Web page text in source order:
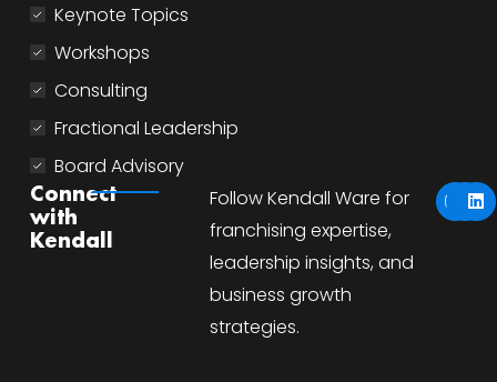
Keynote Topics
Workshops
Consulting
Fractional Leadership
Board Advisory
Connect
with
Kendall
Follow Kendall Ware for
franchising expertise,
leadership insights, and
business growth
strategies.
Y
u
I
n
s
L
i
n